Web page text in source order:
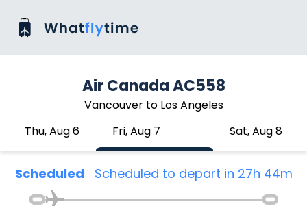
Air Canada AC558
Vancouver to Los Angeles
Thu, Aug 6
Fri, Aug 7 Sat, Aug 8
Scheduled Scheduled to depart in 27h 44m